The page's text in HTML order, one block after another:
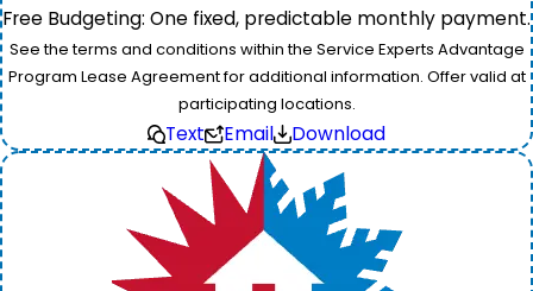
Free Budgeting: One fixed, predictable monthly payment.
See the terms and conditions within the Service Experts Advantage
Program Lease Agreement for additional information. Offer valid at
participating locations.
Text Email Download